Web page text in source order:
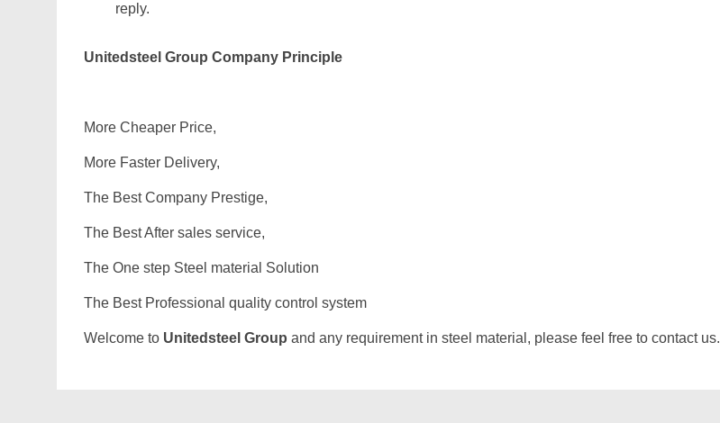
reply.
Unitedsteel Group Company Principle
More Cheaper Price,
More Faster Delivery,
The Best Company Prestige,
The Best After sales service,
The One step Steel material Solution
The Best Professional quality control system
Welcome to Unitedsteel Group and any requirement in steel material, please feel free to contact us.